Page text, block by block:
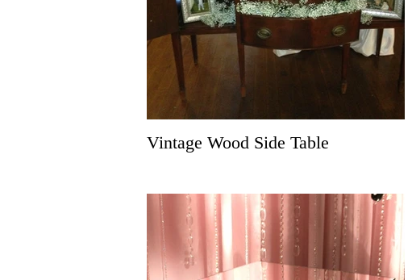
Vintage Wood Side Table